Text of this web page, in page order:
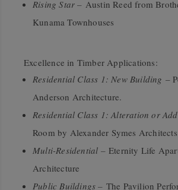
Rising Star – Austin Reed from
Kunama Townhouses
Excellence in Timber Applications:
Residential Class 1: New Building –
Anderson Architecture.
Residential Class 1: Alteration or
Room by Alexander Symes Architects
Multi-Residential –Eternity Life
Architecture
Public Buildings – The Pavilion